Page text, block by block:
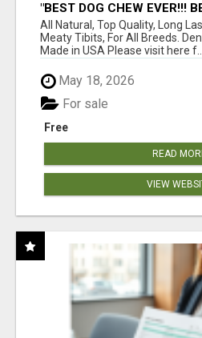
"BEST DOG CHEW EVER!!!
BONES!"
All Natural, Top Quality, Long
Meaty Tibits, For All Breeds.
Made in USA Please visit here
May 18, 2026
Free
For sale
READ
VIEW